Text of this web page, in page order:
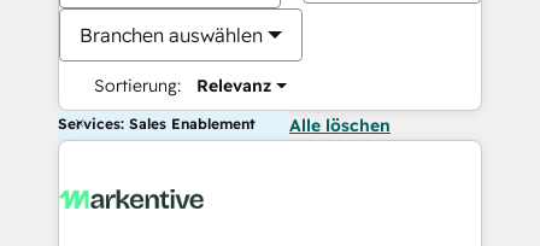
Branchen auswählen
Sortierung: Relevanz
Services: Sales Enablement Alle löschen